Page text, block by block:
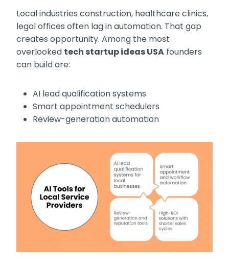
Local industries construction, healthcare clinics,
legal offices often lag in automation. That gap
creates opportunity. Among the most
overlooked tech startup ideas USA founders
can build are:
AI lead qualification systems
Smart appointment schedulers
Review-generation automation